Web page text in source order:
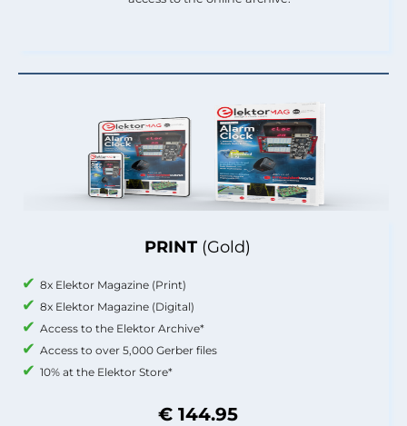
PRINT (Gold)
8x Elektor Magazine (Print)
8x Elektor Magazine (Digital)
Access to the Elektor Archive*
Access to over 5,000 Gerber files
10% at the Elektor Store*
€ 144.95